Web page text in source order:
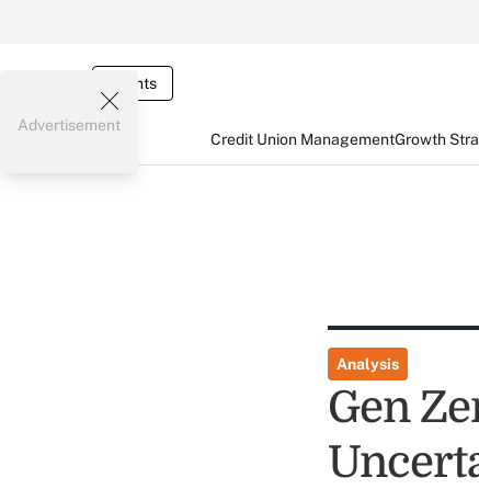
Events
Credit Union ManagementGrowth
Advertisement
Analysis
Gen